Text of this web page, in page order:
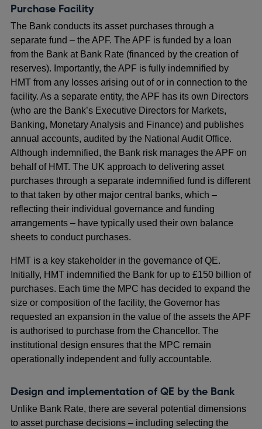
Purchase Facility
The Bank conducts its asset purchases through a
separate fund – the APF. The APF is funded by a loan
from the Bank at Bank Rate (financed by the creation of
reserves). Importantly, the APF is fully indemnified by
HMT from any losses arising out of or in connection to the
facility. As a separate entity, the APF has its own Directors
(who are the Bank’s Executive Directors for Markets,
Banking, Monetary Analysis and Finance) and publishes
annual accounts, audited by the National Audit Office.
Although indemnified, the Bank risk manages the APF on
behalf of HMT. The UK approach to delivering asset
purchases through a separate indemnified fund is different
to that taken by other major central banks, which –
reflecting their individual governance and funding
arrangements – have typically used their own balance
sheets to conduct purchases.
HMT is a key stakeholder in the governance of QE.
Initially, HMT indemnified the Bank for up to £150 billion of
purchases. Each time the MPC has decided to expand the
size or composition of the facility, the Governor has
requested an expansion in the value of the assets the APF
is authorised to purchase from the Chancellor. The
institutional design ensures that the MPC remain
operationally independent and fully accountable.
Design and implementation of QE by the Bank
Unlike Bank Rate, there are several potential dimensions
to asset purchase decisions – including selecting the